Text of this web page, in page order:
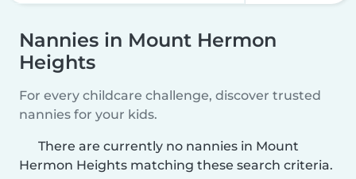
Nannies in Mount Hermon
Heights
For every childcare challenge, discover trusted
nannies for your kids.
There are currently no nannies in Mount
Hermon Heights matching these search criteria.